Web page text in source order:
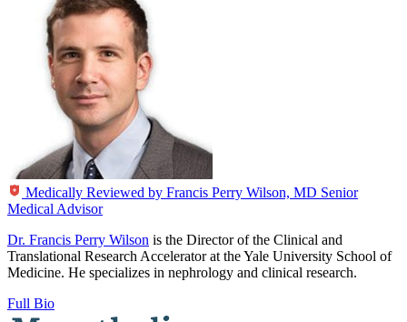
Medically Reviewed by Francis Perry Wilson, MD Senior
Medical Advisor
Dr. Francis Perry Wilson is the Director of the Clinical and
Translational Research Accelerator at the Yale University School of
Medicine. He specializes in nephrology and clinical research.
Full Bio